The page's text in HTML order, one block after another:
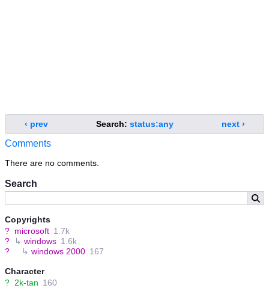
Search
Copyrights
? microsoft 1.7k
?
↳ windows 1.6k
?
↳ windows 2000 167
Character
? 2k-tan 160
‹ prev Search: status:any next ›
Comments
There are no comments.